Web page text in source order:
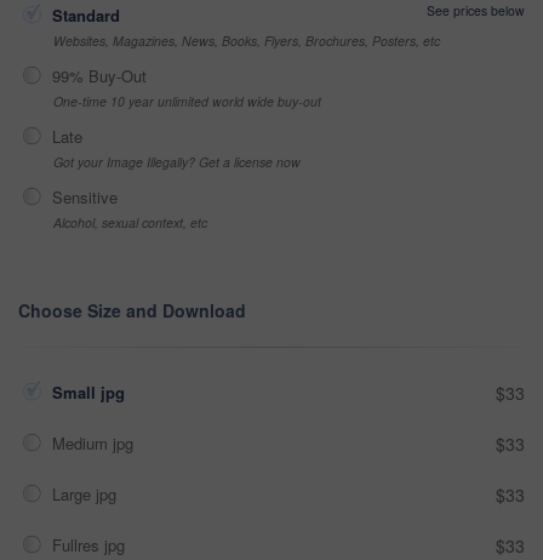
Standard
See prices below
Websites, Magazines, News, Books, Flyers, Brochures, Posters, etc
99% Buy-Out
One-time 10 year unlimited world wide buy-out
Late
Got your Image Illegally? Get a license now
Sensitive
Alcohol, sexual context, etc
Choose Size and Download
Small jpg $33
Medium jpg $33
Large jpg $33
Fullres jpg $33